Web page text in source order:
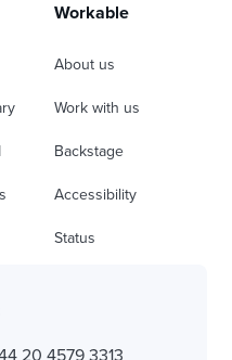
Workable
About us
Work with us
Backstage
Accessibility
Status
20 4579 3313